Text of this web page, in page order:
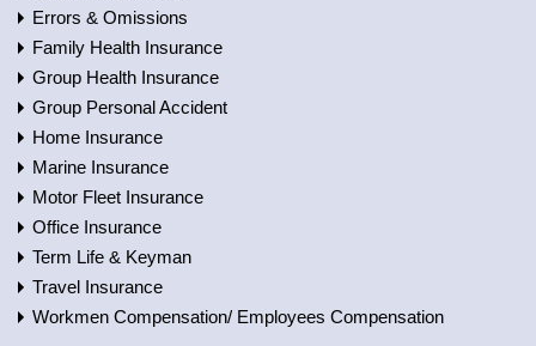
Errors & Omissions
Family Health Insurance
Group Health Insurance
Group Personal Accident
Home Insurance
Marine Insurance
Motor Fleet Insurance
Office Insurance
Term Life & Keyman
Travel Insurance
Workmen Compensation/ Employees Compensation